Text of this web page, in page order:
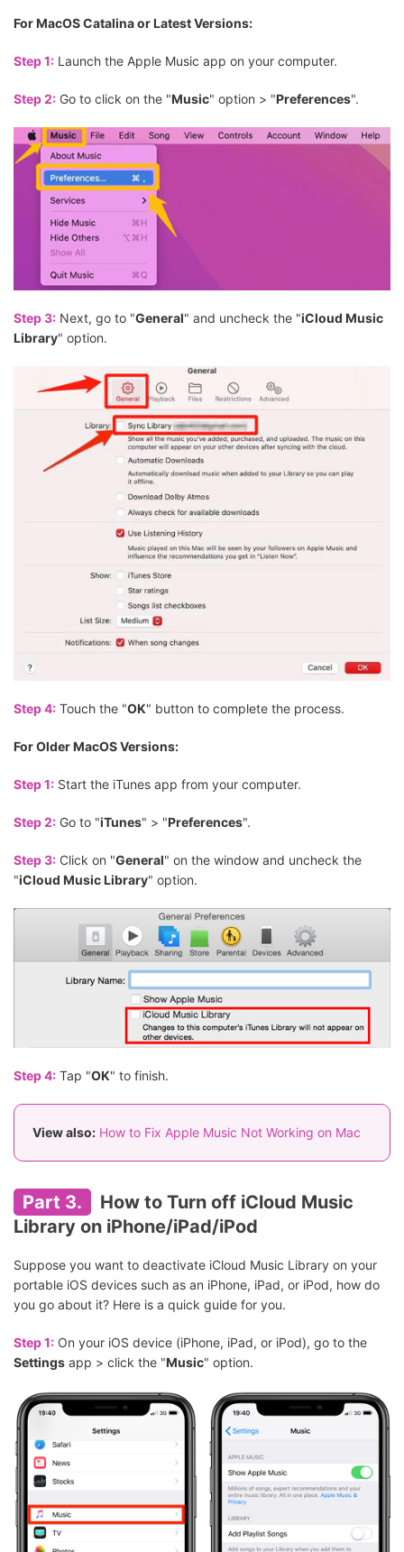
For MacOS Catalina or Latest Versions:
Step 1: Launch the Apple Music app on your computer.
Step 2: Go to click on the "Music" option > "Preferences".
Step 3: Next, go to "General" and uncheck the "iCloud Music
Library" option.
Step 4: Touch the "OK" button to complete the process.
For Older MacOS Versions:
Step 1: Start the iTunes app from your computer.
Step 2: Go to "iTunes" > "Preferences".
Step 3: Click on "General" on the window and uncheck the
"iCloud Music Library" option.
Step 4: Tap "OK" to finish.
View also: How to Fix Apple Music Not Working on Mac
Part 3.
How to Turn off iCloud Music
Library on iPhone/iPad/iPod
Suppose you want to deactivate iCloud Music Library on your
portable iOS devices such as an iPhone, iPad, or iPod, how do
you go about it? Here is a quick guide for you.
Step 1: On your iOS device (iPhone, iPad, or iPod), go to the
Settings app > click the "Music" option.